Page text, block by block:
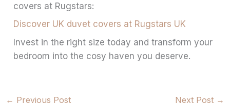
covers at Rugstars:
Discover UK duvet covers at Rugstars UK
Invest in the right size today and transform your
bedroom into the cosy haven you deserve.
← Previous Post Next Post →